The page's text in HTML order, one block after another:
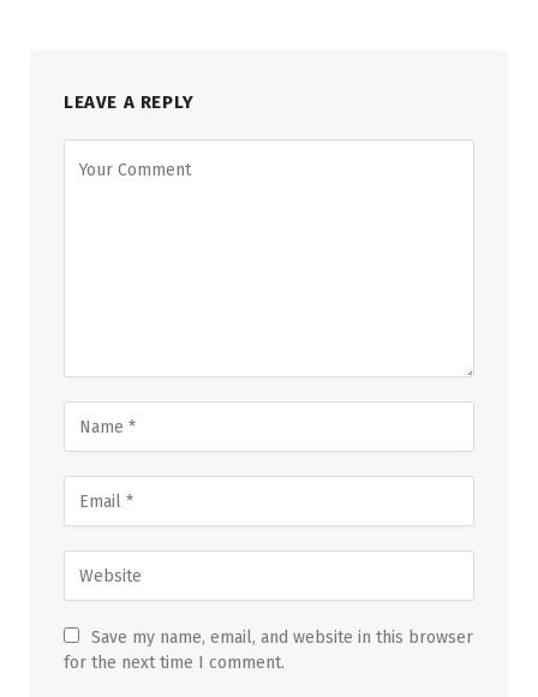
LEAVE A REPLY
Save my name, email, and website in this browser
for the next time I comment.